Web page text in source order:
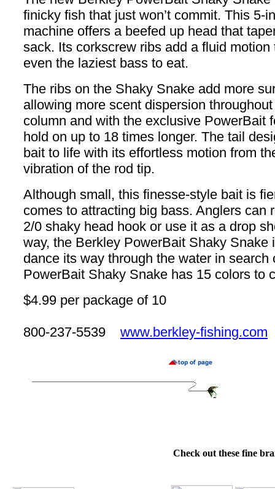
finicky fish that just won’t commit. This 5-
machine offers a beefed up head that
sack. Its corkscrew ribs add a fluid motion
even the laziest bass to eat.
The ribs on the Shaky Snake add more
allowing more scent dispersion
column and with the exclusive PowerBait
hold on up to 18 times longer. The tail
bait to life with its effortless motion from
vibration of the rod tip.
Although small, this finesse-style bait is
comes to attracting big bass. Anglers can
2/0 shaky head hook or use it as a drop
way, the Berkley PowerBait Shaky Snake
dance its way through the water in search
PowerBait Shaky Snake has 15 colors to
$4.99 per package of 10
800-237-5539 www.berkley-fishing.com
Check out these fine